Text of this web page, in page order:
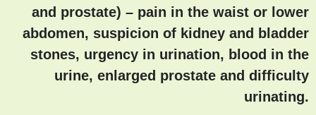
and prostate) – pain in the waist or lower
abdomen, suspicion of kidney and bladder
stones, urgency in urination, blood in the
urine, enlarged prostate and difficulty
urinating.